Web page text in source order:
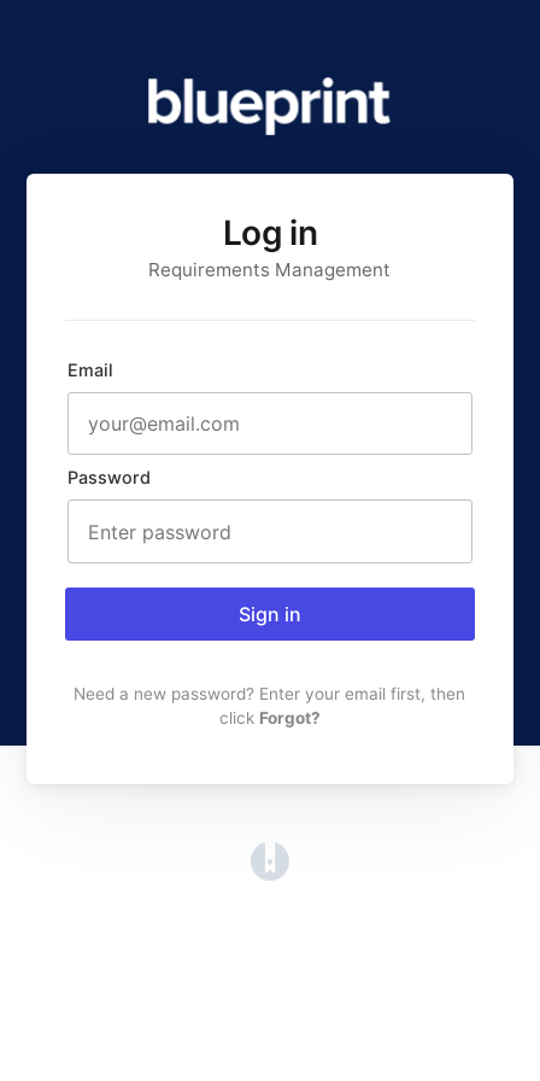
Log in
Requirements Management
Email
Password
Sign in
Need a new password? Enter your email first, then
click Forgot?